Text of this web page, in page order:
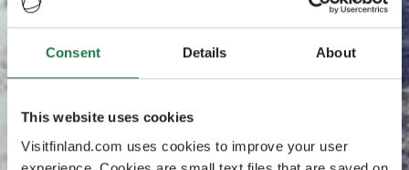
Consent Details About
This website uses cookies
Visitfinland.com uses cookies to improve your user